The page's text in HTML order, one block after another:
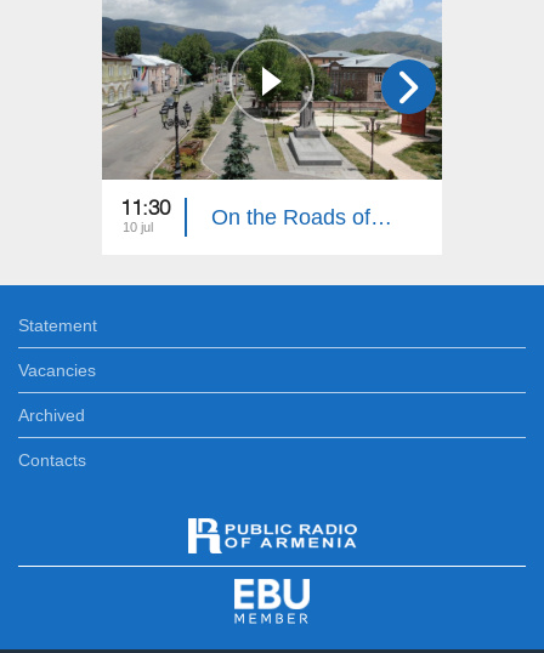
11:30
10 jul On the Roads of Armenia: Aparan
Statement
Vacancies
Archived
Contacts